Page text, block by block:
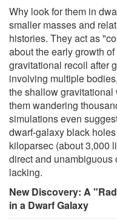
Why look for them in
smaller masses and
histories. They act as
about the early growth
gravitational recoil after
involving multiple
the shallow
them wandering
simulations even
dwarf-galaxy black
kiloparsec (about 3,000
direct and
lacking.
New Discovery: A
in a Dwarf Galaxy